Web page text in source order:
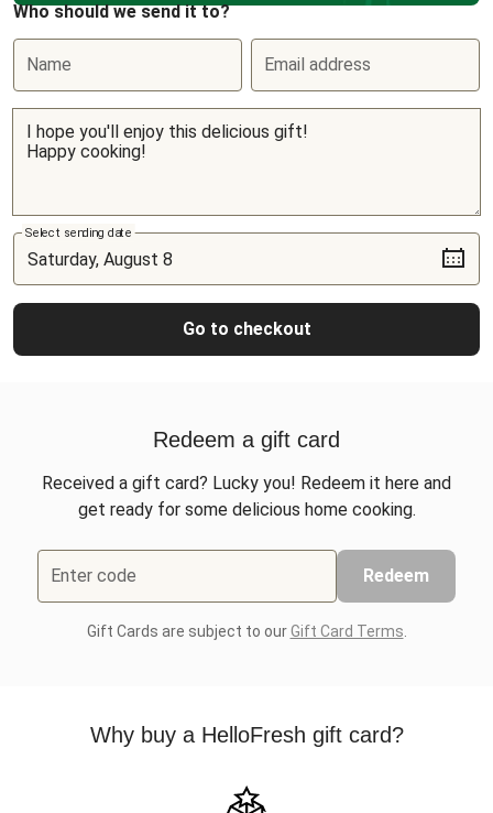
Who should we send it to?
Name Email address
Select sending date
Go to checkout
Redeem a gift card
Received a gift card? Lucky you! Redeem it here and
get ready for some delicious home cooking.
Enter code Redeem
Gift Cards are subject to ourGift Card Terms
Why buy a HelloFresh gift card?